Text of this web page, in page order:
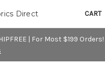
| For Most $199 Orders!
CART
Direct